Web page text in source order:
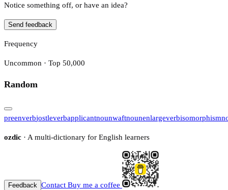
Notice something off, or have an idea?
Send feedback
Frequency
Uncommon · Top 50,000
Random
preenverbjostleverbapplicantnounwaftnounenlargeverbisomorphism
ozdic · A multi-dictionary for English learners
Feedback Contact Buy me a coffee